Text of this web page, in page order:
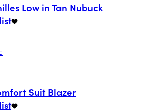
Low in Tan Nubuck
Suit Blazer